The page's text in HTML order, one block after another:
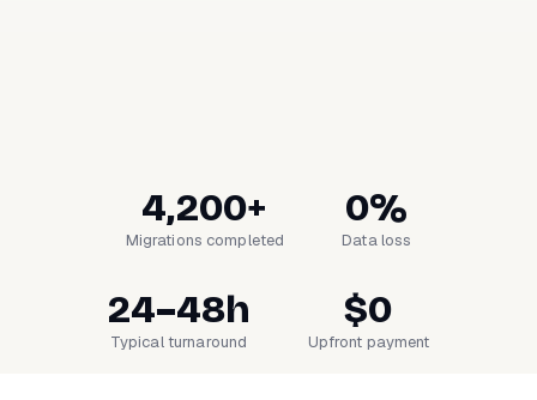
4,200+
Migrations completed
0%
Data loss
24–48h
Typical turnaround
$0
Upfront payment